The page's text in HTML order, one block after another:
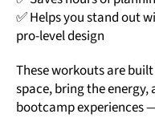
✅ Helps you stand out
pro-level design
These workouts are
space, bring the
bootcamp experiences